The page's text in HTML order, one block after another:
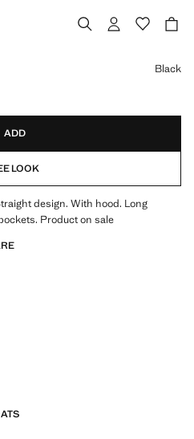
]
Black
ADD
LOOK
design. With hood. Long
Product on sale